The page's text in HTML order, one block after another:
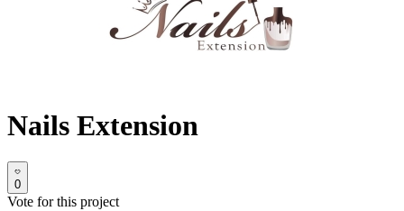
Nails Extension
0
Vote for this project